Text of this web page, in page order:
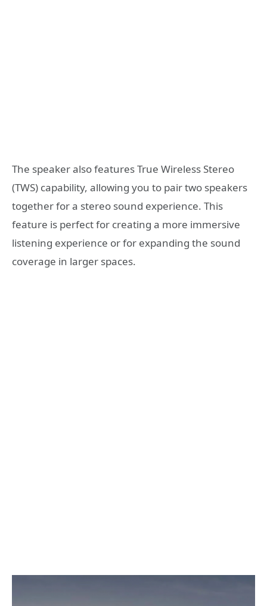
The speaker also features True Wireless Stereo
(TWS) capability, allowing you to pair two speakers
together for a stereo sound experience. This
feature is perfect for creating a more immersive
listening experience or for expanding the sound
coverage in larger spaces.